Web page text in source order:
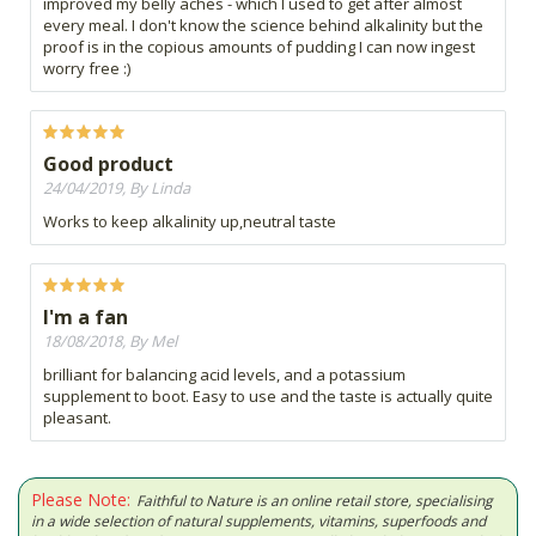
every meal. I don't know the science behind alkalinity but the
proof is in the copious amounts of pudding I can now ingest
worry free :)
Good product
24/04/2019, By Linda
Works to keep alkalinity up,neutral taste
I'm a fan
18/08/2018, By Mel
brilliant for balancing acid levels, and a potassium
supplement to boot. Easy to use and the taste is actually quite
pleasant.
Please Note: Faithful to Nature is an online retail store, specialising
in a wide selection of natural supplements, vitamins, superfoods and